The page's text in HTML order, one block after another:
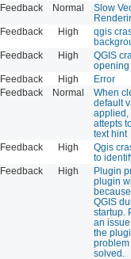
Feedback Normal
Slow
Feedback High
qgis
Feedback High
QGIS
opening
Feedback High
Error
Feedback Normal
When
default
applied,
attepts
text hint
Feedback High
Qgis
to
Feedback High
Plugin
plugin
QGIS
startup.
an
the
solved.